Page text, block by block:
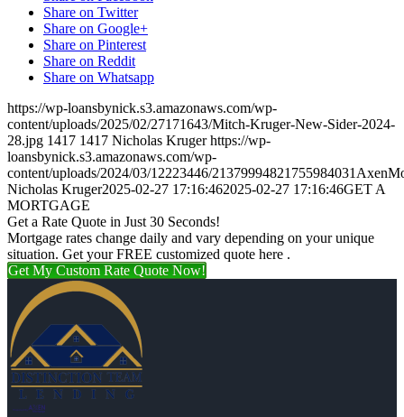
Share on Twitter
Share on Google+
Share on Pinterest
Share on Reddit
Share on Whatsapp
https://wp-loansbynick.s3.amazonaws.com/wp-
content/uploads/2025/02/27171643/Mitch-Kruger-New-Sider-2024-
28.jpg 1417 1417 Nicholas Kruger https://wp-
loansbynick.s3.amazonaws.com/wp-
content/uploads/2024/03/12223446/
Nicholas Kruger2025-02-27 17:16:462025-02-27 17:16:46GET A
MORTGAGE
Get a Rate Quote in Just 30 Seconds!
Mortgage rates change daily and vary depending on your unique
situation. Get your FREE customized quote here .
Get My Custom Rate Quote Now!